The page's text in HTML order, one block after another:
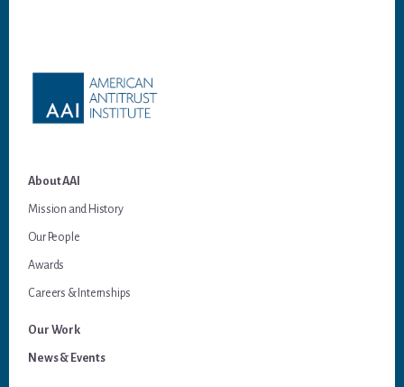
About AAI
Mission and History
Our People
Awards
Careers & Internships
Our Work
News & Events